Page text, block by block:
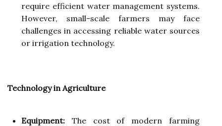
require efficient water management systems.
However, small-scale farmers may face
challenges in accessing reliable water sources
or irrigation technology.
Technology in Agriculture
Equipment: The cost of modern farming